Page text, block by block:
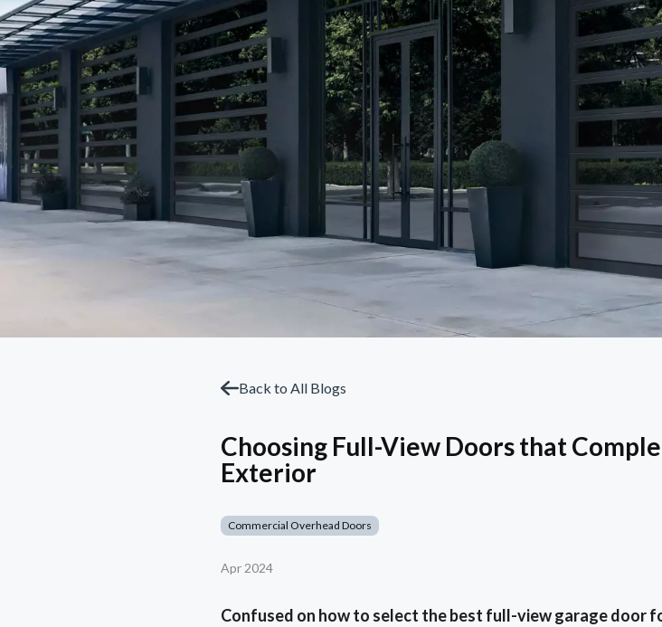
Back to All Blogs
Choosing Full-View Doors that
Exterior
Commercial Overhead Doors
Apr 2024
Confused on how to select the best full-view garage door